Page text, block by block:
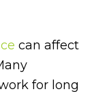
can affect
for long